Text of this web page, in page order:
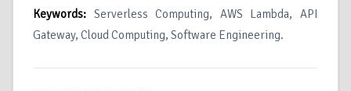
Keywords: Serverless Computing, AWS Lambda, API
Gateway, Cloud Computing, Software Engineering.